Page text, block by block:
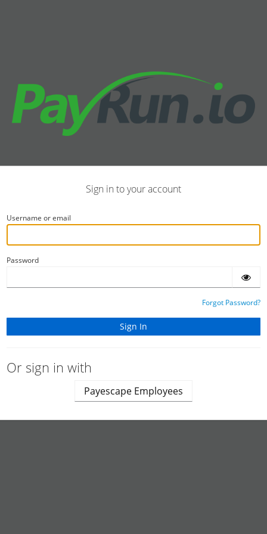
Sign in to your account
Username or email
Password
Forgot Password?
Or sign in with
Payescape Employees